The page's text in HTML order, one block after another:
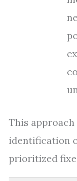
This
identification
prioritized